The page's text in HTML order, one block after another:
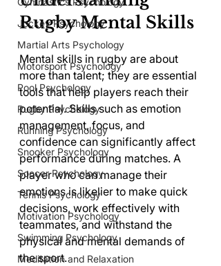
Jockey Psychology
Martial Arts Psychology
Motorsport Psychology
Pool Psychology
Rugby Psychology
Running Psychology
Snooker Psychology
Soccer Psychology
Tennis Psychology
Motivation Psychology
Swimming Psychology
Meditation and Relaxation
Rugby Mental Skills
Mental skills in rugby are about
more than talent; they are essential
tools that help players reach their
potential. Skills such as emotion
management, focus, and
confidence can significantly affect
performance during matches. A
player who can manage their
emotions is likelier to make quick
decisions, work effectively with
teammates, and withstand the
physical and mental demands of
the sport.